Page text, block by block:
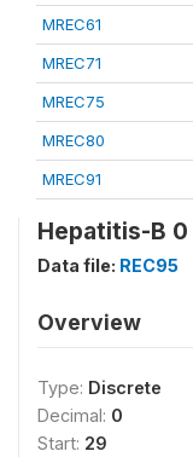
MREC61
MREC71
MREC75
MREC80
MREC91
Hepatitis-B
Data file: REC95
Overview
Type: Discrete
Decimal: 0
Start: 29